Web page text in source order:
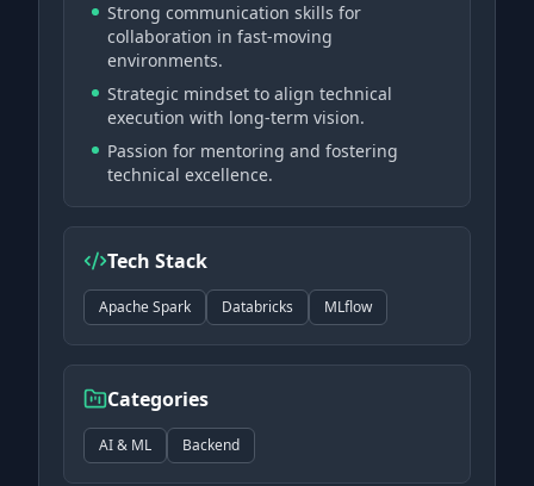
Strong communication skills for
collaboration in fast-moving
environments.
Strategic mindset to align technical
execution with long-term vision.
Passion for mentoring and fostering
technical excellence.
Tech Stack
Apache Spark Databricks MLflow
Categories
AI & ML Backend